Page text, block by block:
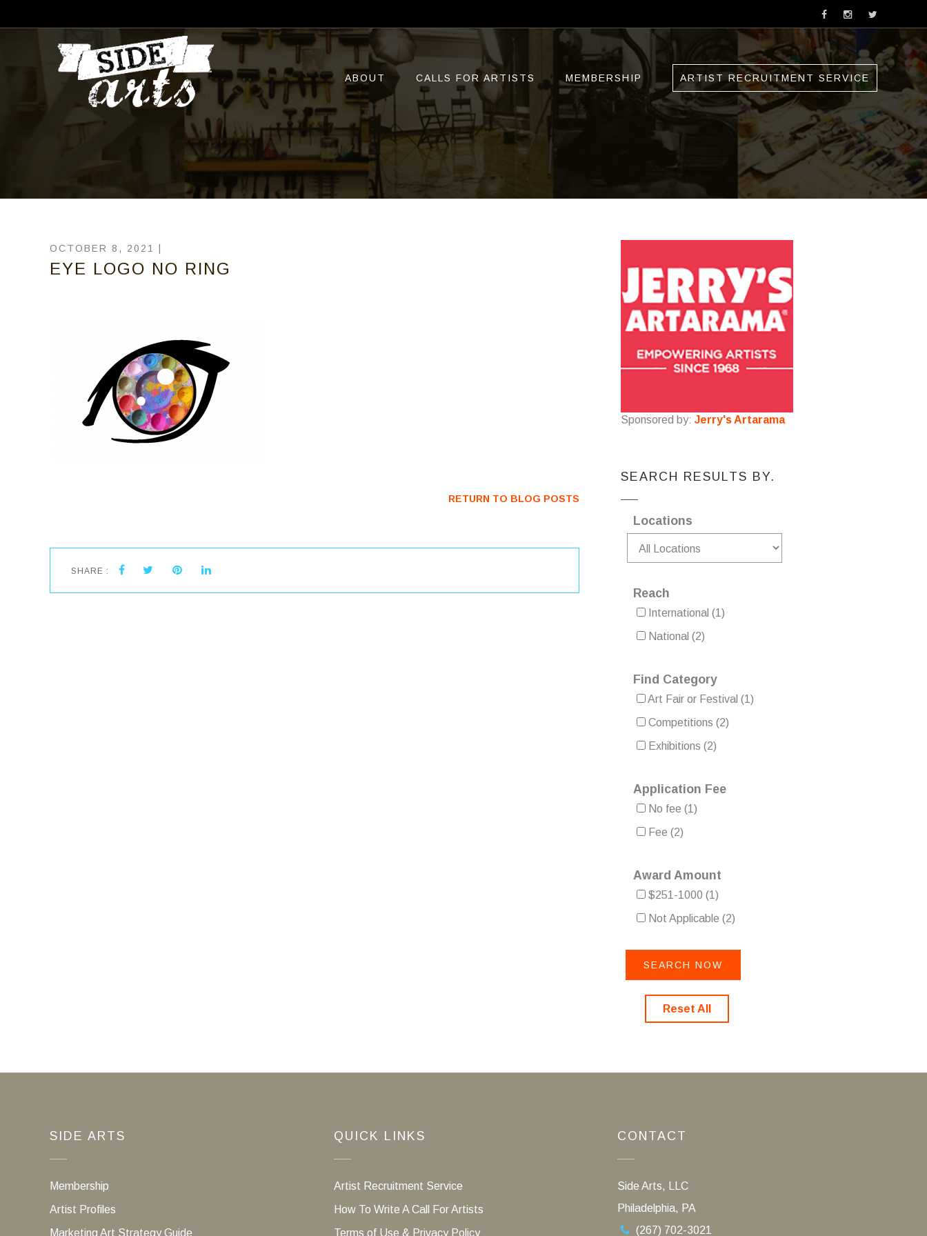
ABOUT CALLS FOR ARTISTS MEMBERSHIP ARTIST RECRUITMENT SERVICE
OCTOBER 8, 2021 |
EYE LOGO NO RING
RETURN TO BLOG POSTS
SHARE :
Sponsored by: Jerry's Artarama
SEARCH RESULTS BY.
Locations
Reach
International (1)
National (2)
Find Category
Art Fair or Festival (1)
Competitions (2)
Exhibitions (2)
Application Fee
No fee (1)
Fee (2)
Award Amount
$251-1000 (1)
Not Applicable (2)
Reset All
SIDE ARTS
Membership
Artist Profiles
Marketing Art Strategy Guide
QUICK LINKS
Artist Recruitment Service
How To Write A Call For Artists
Terms of Use & Privacy Policy
CONTACT
Side Arts, LLC
Philadelphia, PA
(267) 702-3021